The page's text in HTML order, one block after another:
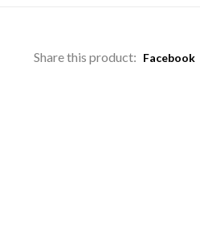
Share this product: Facebook